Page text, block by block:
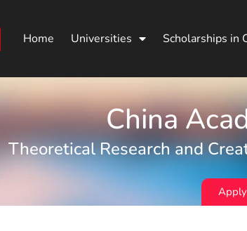
Home Universities Scholarships in
China
Theoretical Research and